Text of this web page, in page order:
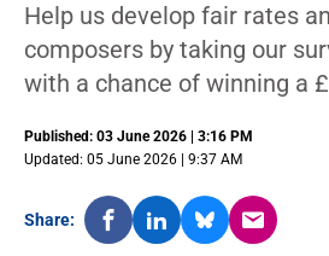
Help us develop fair rates
composers by taking our
with a chance of winning a
Published: 03 June 2026 | 3:16 PM
Updated: 05 June 2026 | 9:37 AM
Share: